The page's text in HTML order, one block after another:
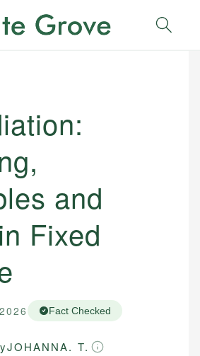
and
Fixed
Fact Checked
JOHANNA. T.